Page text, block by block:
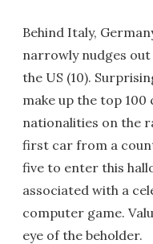
Behind Italy,
narrowly nudges out
the US (10).
make up the top
nationalities on the
first car from a
five to enter this
associated with a
computer game.
eye of the beholder.